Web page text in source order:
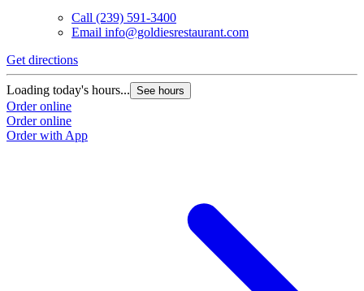
Call (239) 591-3400
Email info@goldiesrestaurant.com
Get directions
Loading today's hours... See hours
Order online
Order online
Order with App